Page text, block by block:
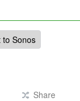
to Sonos
Share